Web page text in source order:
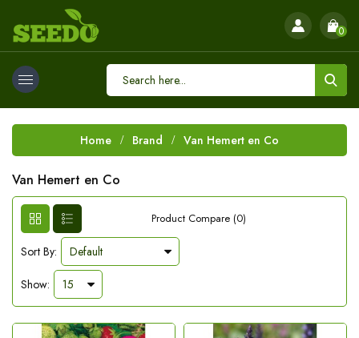
0
Home Brand Van Hemert en Co
Van Hemert en Co
Product Compare (0)
Sort By:
Show: